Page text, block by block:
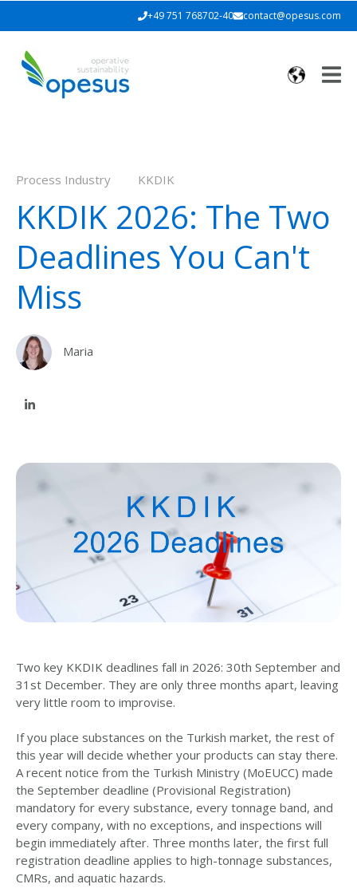
+49 751 768702-40 contact@opesus.com
Process Industry KKDIK
KKDIK 2026: The Two
Deadlines You Can't
Miss
Maria
Two key KKDIK deadlines fall in 2026: 30th September and
31st December. They are only three months apart, leaving
very little room to improvise.
If you place substances on the Turkish market, the rest of
this year will decide whether your products can stay there.
A recent notice from the Turkish Ministry (MoEUCC) made
the September deadline (Provisional Registration)
mandatory for every substance, every tonnage band, and
every company, with no exceptions, and inspections will
begin immediately after. Three months later, the first full
registration deadline applies to high-tonnage substances,
CMRs, and aquatic hazards.